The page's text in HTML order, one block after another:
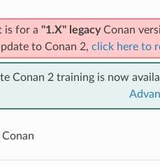
is for a "1.X" legacyConan
to Conan 2, click here to
Conan 2 training is now